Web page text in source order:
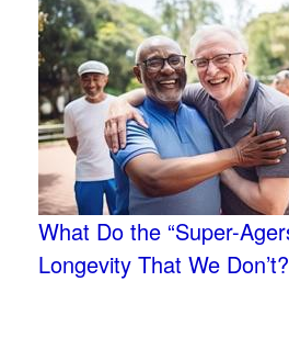
What Do the “Super-
Longevity That We Don’t?